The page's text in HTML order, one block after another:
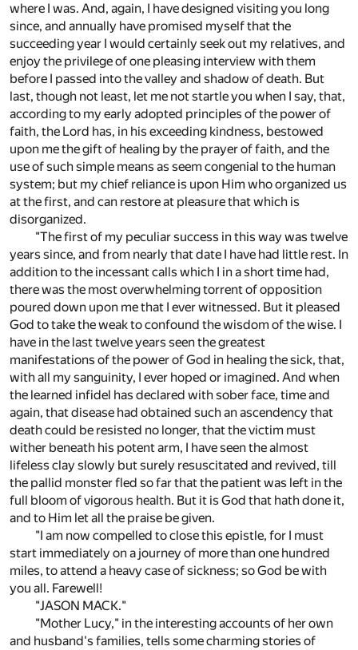
where I was. And, again, I have designed visiting you long
since, and annually have promised myself that the
succeeding year I would certainly seek out my relatives, and
enjoy the privilege of one pleasing interview with them
before I passed into the valley and shadow of death. But
last, though not least, let me not startle you when I say, that,
according to my early adopted principles of the power of
faith, the Lord has, in his exceeding kindness, bestowed
upon me the gift of healing by the prayer of faith, and the
use of such simple means as seem congenial to the human
system; but my chief reliance is upon Him who organized us
at the first, and can restore at pleasure that which is
disorganized.
"The first of my peculiar success in this way was twelve
years since, and from nearly that date I have had little rest. In
addition to the incessant calls which I in a short time had,
there was the most overwhelming torrent of opposition
poured down upon me that I ever witnessed. But it pleased
God to take the weak to confound the wisdom of the wise. I
have in the last twelve years seen the greatest
manifestations of the power of God in healing the sick, that,
with all my sanguinity, I ever hoped or imagined. And when
the learned infidel has declared with sober face, time and
again, that disease had obtained such an ascendency that
death could be resisted no longer, that the victim must
wither beneath his potent arm, I have seen the almost
lifeless clay slowly but surely resuscitated and revived, till
the pallid monster fled so far that the patient was left in the
full bloom of vigorous health. But it is God that hath done it,
and to Him let all the praise be given.
"I am now compelled to close this epistle, for I must
start immediately on a journey of more than one hundred
miles, to attend a heavy case of sickness; so God be with
you all. Farewell!
"JASON MACK."
"Mother Lucy," in the interesting accounts of her own
and husband's families, tells some charming stories of